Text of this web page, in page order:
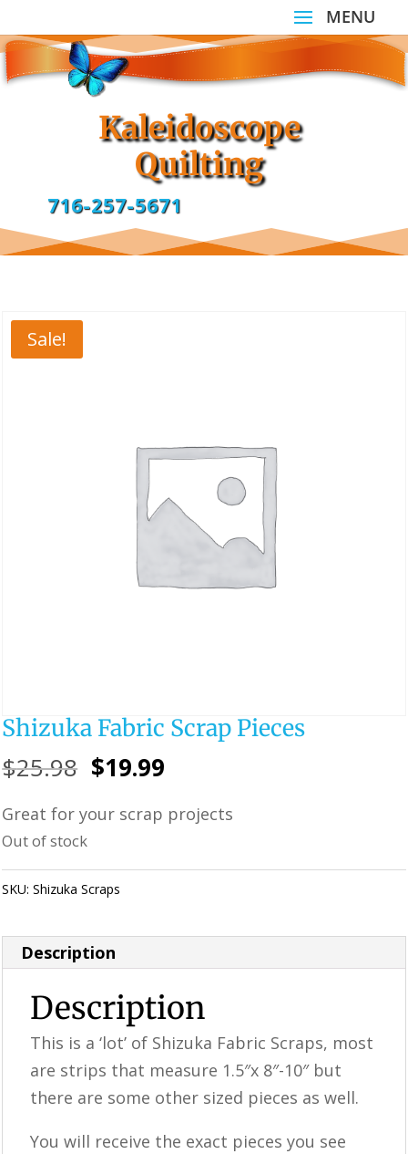
Kaleidoscope
Quilting
716-257-5671
Sale!
Shizuka Fabric Scrap Pieces
$25.98 Original
was:
$19.99
is:
Great for your scrap projects
Out of stock
SKU:Shizuka Scraps
Description
Description
This is a ‘lot’ of Shizuka Fabric Scraps, most
are strips that measure 1.5″x 8″-10″ but
there are some other sized pieces as well.
You will receive the exact pieces you see